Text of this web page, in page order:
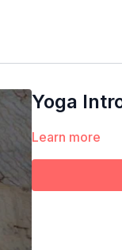
Yoga
Learn more